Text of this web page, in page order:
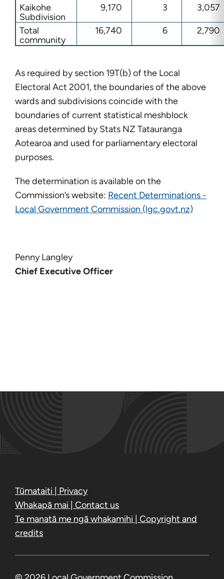
Kaikohe
Subdivision
9,170 3 3,057
Total
community
16,740 6 2,790
As required by section 19T(b) of the Local
Electoral Act 2001, the boundaries of the above
wards and subdivisions coincide with the
boundaries of current statistical meshblock
areas determined by Stats NZ Tatauranga
Aotearoa and used for parliamentary electoral
purposes.
The determination is available on the
Commission’s website: Recent Determinations -
Local Government Commission (lgc.govt.nz)
Penny Langley
Chief Executive Officer
Tūmataiti | Privacy
Whakapā mai | Contact us
Te manatā me ngā whakamihi | Copyright and
credits